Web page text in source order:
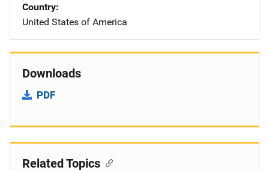
Country
United States of America
Downloads
PDF
Related Topics